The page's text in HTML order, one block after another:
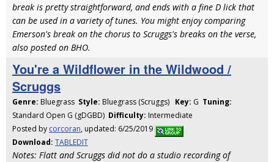
break is pretty straightforward, and ends with a fine D lick that
can be used in a variety of tunes. You might enjoy comparing
Emerson's break on the chorus to Scruggs's breaks on the verse,
also posted on BHO.
You're a Wildflower in the Wildwood /
Scruggs
Genre: Bluegrass Style: Bluegrass (Scruggs) Key: G Tuning:
Standard Open G (gDGBD) Difficulty: Intermediate
Posted by corcoran, updated: 6/25/2019
Download: TABLEDIT
Notes: Flatt and Scruggs did not do a studio recording of